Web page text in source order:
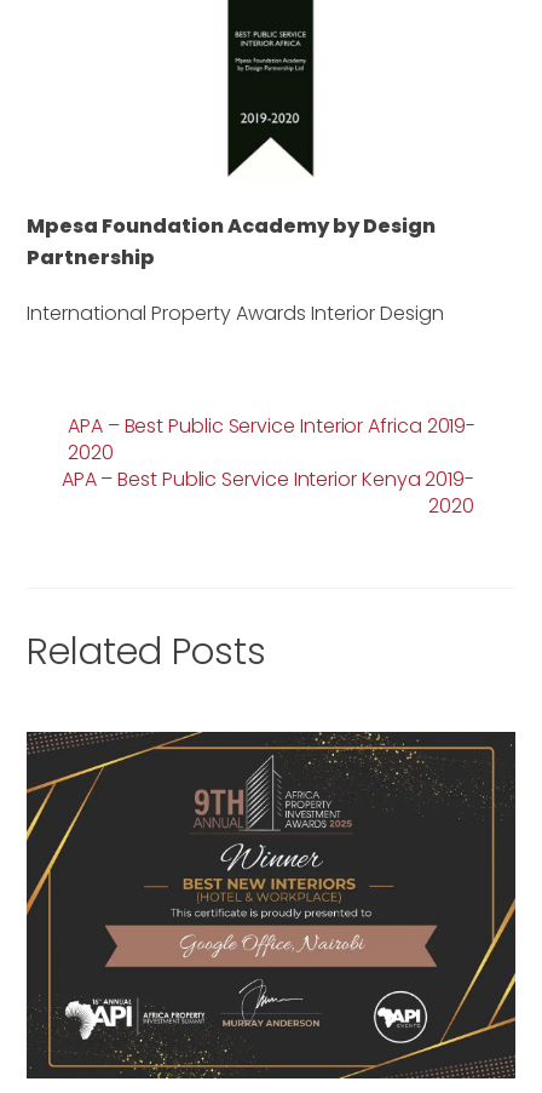
Mpesa Foundation Academy by Design
Partnership
International Property Awards Interior Design
APA – Best Public Service Interior Africa 2019-
2020
APA – Best Public Service Interior Kenya 2019-
2020
Related Posts